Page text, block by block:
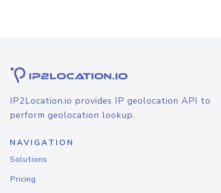
IP2Location.io provides IP geolocation API to
perform geolocation lookup.
NAVIGATION
Solutions
Pricing